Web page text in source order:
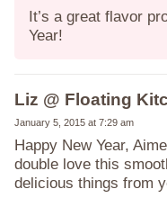
It’s a great flavor
Year!
Liz @ Floating
January 5, 2015 at 7:29 am
Happy New Year,
double love this
delicious things from